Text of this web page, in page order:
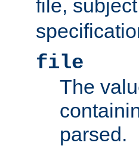
file,
file
The
parsed.